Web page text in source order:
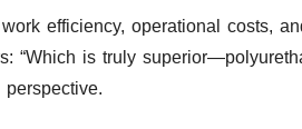
efficiency, operational costs,
“Which is truly